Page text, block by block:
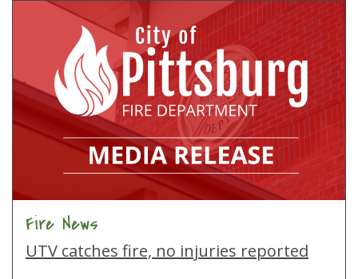
Fire News
UTV catches fire, no injuries reported